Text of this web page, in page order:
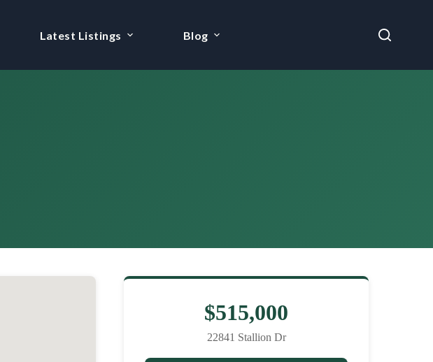
Latest Listings Blog
$515,000
22841 Stallion Dr